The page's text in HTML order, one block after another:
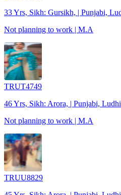
33 Yrs, Sikh: Gursikh, | Punjabi,
Not planning to work | M.A
TRUT4749
46 Yrs, Sikh: Arora, | Punjabi,
Not planning to work | M.A
TRUU8829